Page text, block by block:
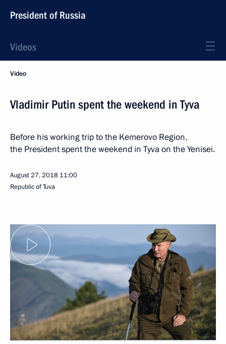
President of Russia
Videos
Video
Vladimir Putin spent the weekend in Tyva
Before his working trip to the Kemerovo Region,
the President spent the weekend in Tyva on the Yenisei.
August 27, 2018 11:00
Republic of Tuva